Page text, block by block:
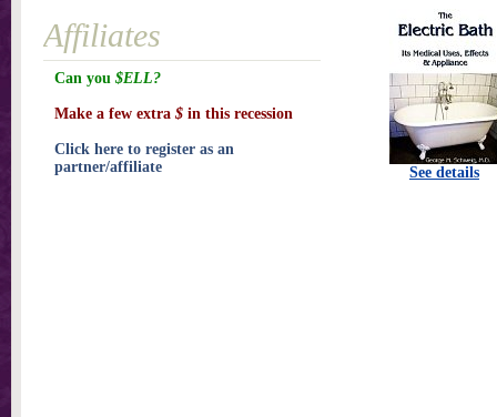
See details
Affiliates
Can you $ELL?
Make a few extra $ in this recession
Click here to register as an
partner/affiliate